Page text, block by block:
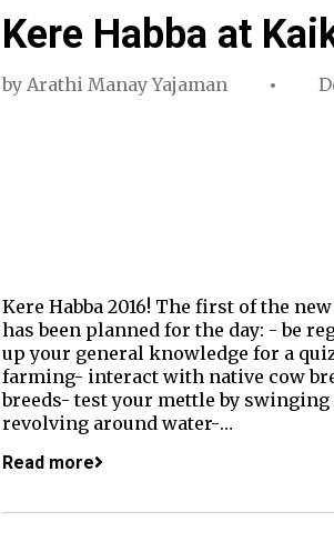
Kere Habba at
by Arathi Manay Yajaman
Kere Habba 2016! The first of the
has been planned for the day: - be
up your general knowledge for a
farming- interact with native cow
breeds- test your mettle by
revolving around water-…
Read more